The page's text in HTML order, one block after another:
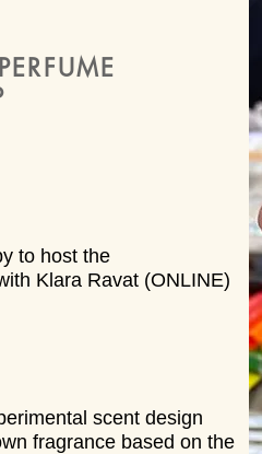
to host the
Klara Ravat (ONLINE)
scent design
fragrance based on the